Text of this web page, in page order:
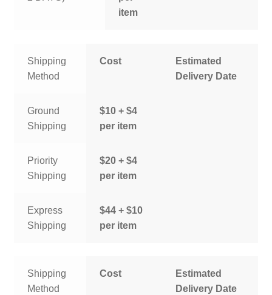
item
Shipping
Method
Cost
Estimated
Delivery Date
Ground
Shipping
$10 + $4
per item
Priority
Shipping
$20 + $4
per item
Express
Shipping
$44 + $10
per item
Shipping
Method
Cost
Estimated
Delivery Date